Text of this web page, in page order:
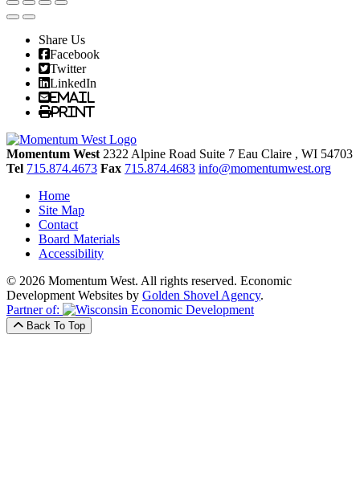
Share Us
Facebook
Twitter
LinkedIn
Email
Print
Momentum West 2322 Alpine Road Suite 7 Eau Claire , WI 54703
Tel 715.874.4673 Fax 715.874.4683 info@momentumwest.org
Home
Site Map
Contact
Board Materials
Accessibility
© 2026 Momentum West. All rights reserved. Economic
Development Websites by Golden Shovel Agency.
Partner of:
Back To Top